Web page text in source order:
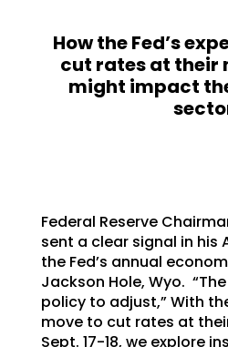
How the Fed’s
cut rates at their
might impact
Federal Reserve
sent a clear signal in his
the Fed’s annual
Jackson Hole, Wyo.
policy to adjust,” With
move to cut rates at
Sept. 17-18, we explore